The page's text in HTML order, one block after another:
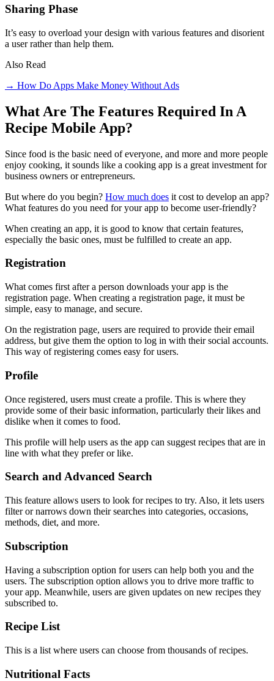
Sharing Phase
It’s easy to overload your design with various features and disorient
a user rather than help them.
Also Read
→ How Do Apps Make Money Without Ads
What Are The Features Required In A
Recipe Mobile App?
Since food is the basic need of everyone, and more and more people
enjoy cooking, it sounds like a cooking app is a great investment for
business owners or entrepreneurs.
But where do you begin? How much does it cost to develop an app?
What features do you need for your app to become user-friendly?
When creating an app, it is good to know that certain features,
especially the basic ones, must be fulfilled to create an app.
Registration
What comes first after a person downloads your app is the
registration page. When creating a registration page, it must be
simple, easy to manage, and secure.
On the registration page, users are required to provide their email
address, but give them the option to log in with their social accounts.
This way of registering comes easy for users.
Profile
Once registered, users must create a profile. This is where they
provide some of their basic information, particularly their likes and
dislike when it comes to food.
This profile will help users as the app can suggest recipes that are in
line with what they prefer or like.
Search and Advanced Search
This feature allows users to look for recipes to try. Also, it lets users
filter or narrows down their searches into categories, occasions,
methods, diet, and more.
Subscription
Having a subscription option for users can help both you and the
users. The subscription option allows you to drive more traffic to
your app. Meanwhile, users are given updates on new recipes they
subscribed to.
Recipe List
This is a list where users can choose from thousands of recipes.
Nutritional Facts